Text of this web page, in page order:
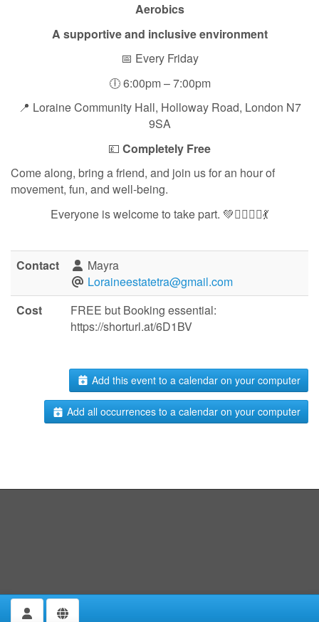
Aerobics
A supportive and inclusive environment
📅 Every Friday
🕕 6:00pm – 7:00pm
📍 Loraine Community Hall, Holloway Road, London N7
9SA
💷 Completely Free
Come along, bring a friend, and join us for an hour of
movement, fun, and well-being.
Everyone is welcome to take part. 💚🏃‍♀️🧘‍♀️💃
Contact
Mayra
Loraineestatetra@gmail.com
Cost
FREE but Booking essential:
https://shorturl.at/6D1BV
Add this event to a calendar on your computer
Add all occurrences to a calendar on your computer